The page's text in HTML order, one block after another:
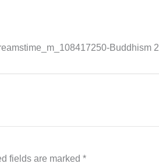
Buddhism 2
fields are marked *